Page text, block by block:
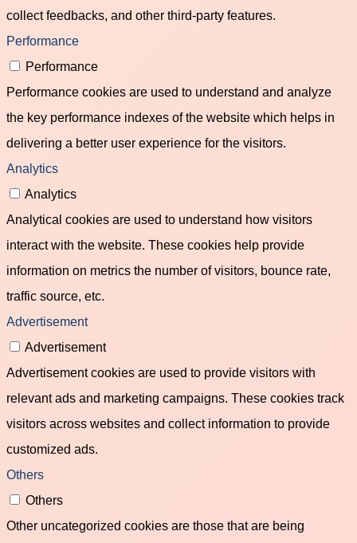
collect feedbacks, and other third-party features.
Performance
Performance
Performance cookies are used to understand and analyze
the key performance indexes of the website which helps in
delivering a better user experience for the visitors.
Analytics
Analytics
Analytical cookies are used to understand how visitors
interact with the website. These cookies help provide
information on metrics the number of visitors, bounce rate,
traffic source, etc.
Advertisement
Advertisement
Advertisement cookies are used to provide visitors with
relevant ads and marketing campaigns. These cookies track
visitors across websites and collect information to provide
customized ads.
Others
Others
Other uncategorized cookies are those that are being